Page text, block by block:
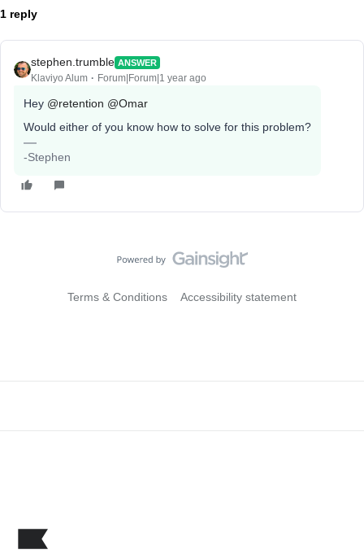
1 reply
stephen.trumble ANSWER
Klaviyo Alum Forum|Forum|1 year ago
Hey @retention @Omar
Would either of you know how to solve for this problem?
-Stephen
Terms & Conditions Accessibility statement